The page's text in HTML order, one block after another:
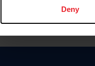
Deny